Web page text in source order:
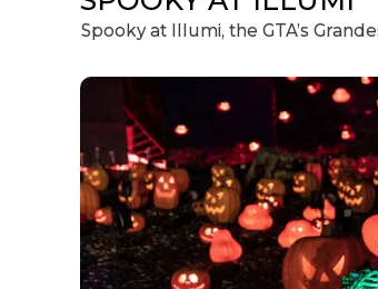
Spooky at Illumi, the GTA’s